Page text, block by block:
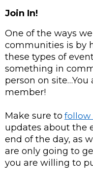
Join In!
One of the ways
communities is by
these types of
something in
person on
member!
Make sure to follow
updates about the
end of the day, as
are only going to
you are willing to